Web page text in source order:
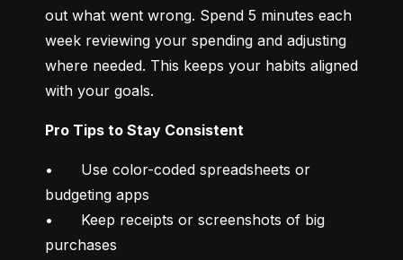
out what went wrong. Spend 5 minutes each
week reviewing your spending and adjusting
where needed. This keeps your habits aligned
with your goals.
Pro Tips to Stay Consistent
•	Use color-coded spreadsheets or
budgeting apps
•	Keep receipts or screenshots of big
purchases